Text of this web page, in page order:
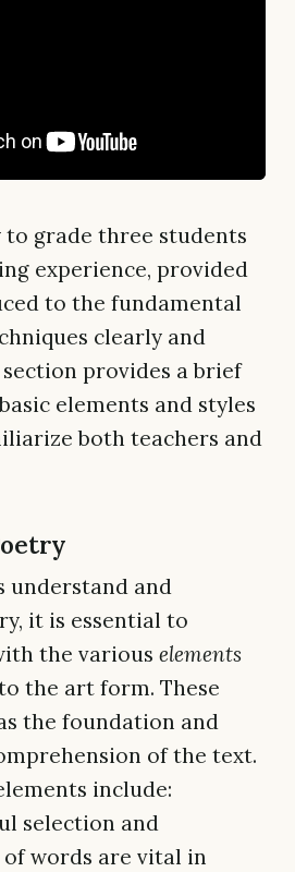
to grade three students
experience, provided
to the fundamental
clearly and
section provides a brief
elements and styles
both teachers and
understand and
it is essential to
the various elements
the art form. These
the foundation and
of the text.
include:
selection and
words are vital in